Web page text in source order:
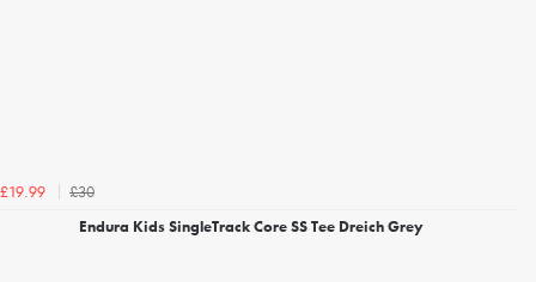
£19.99
£30
Endura Kids SingleTrack Core SS Tee Dreich Grey